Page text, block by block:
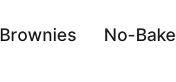
Brownies No-Bake